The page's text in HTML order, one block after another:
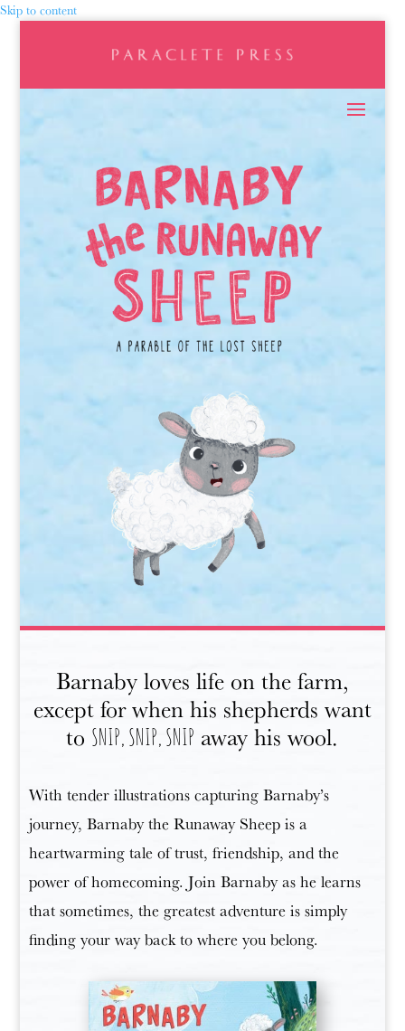
Skip to content
Barnaby loves life on the farm,
except for when his shepherds want
to SNIP, SNIP, SNIP away his wool.
With tender illustrations capturing Barnaby’s
journey, Barnaby the Runaway Sheep is a
heartwarming tale of trust, friendship, and the
power of homecoming. Join Barnaby as he learns
that sometimes, the greatest adventure is simply
finding your way back to where you belong.